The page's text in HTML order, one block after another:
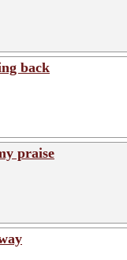
back
praise